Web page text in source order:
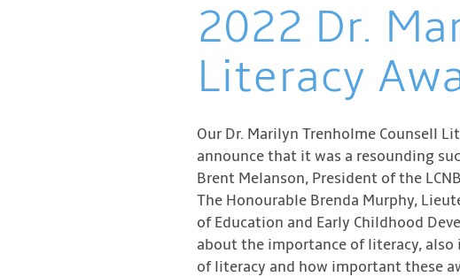
2022 Dr.
Literacy
Our Dr. Marilyn Trenholme Counsell
announce that it was a resounding
Brent Melanson, President of the
The Honourable Brenda Murphy,
of Education and Early Childhood
about the importance of literacy, also
of literacy and how important these